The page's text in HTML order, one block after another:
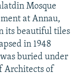
Mosque
at Annau,
its beautiful tiles
in 1948
buried under
Architects of